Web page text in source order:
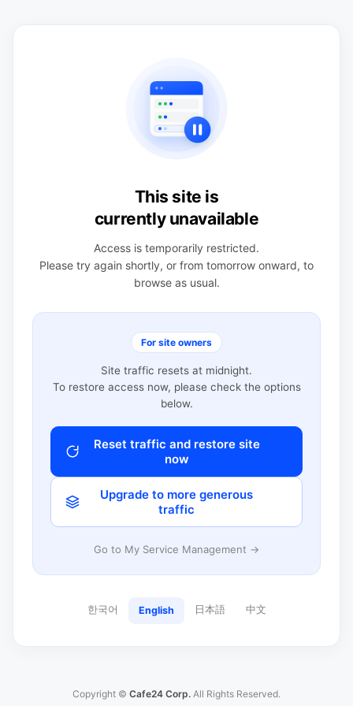
This site is
currently unavailable
Access is temporarily restricted.
Please try again shortly, or from tomorrow onward, to
browse as usual.
For site owners
Site traffic resets at midnight.
To restore access now, please check the options
below.
Reset traffic and restore site
now
Upgrade to more generous
traffic
Go to My Service Management →
한국어 English 日本語 中文
Copyright © Cafe24 Corp. All Rights Reserved.